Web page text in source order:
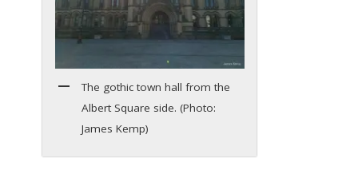
The gothic town hall from the
Albert Square side. (Photo:
James Kemp)